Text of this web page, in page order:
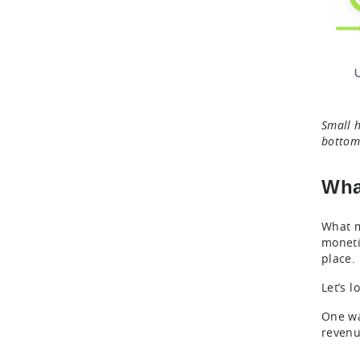
Small
What
place.
Let’s
One